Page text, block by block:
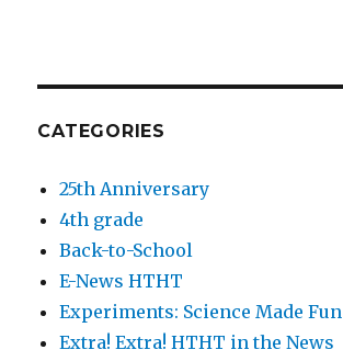
CATEGORIES
25th Anniversary
4th grade
Back-to-School
E-News HTHT
Experiments: Science Made Fun
Extra! Extra! HTHT in the News